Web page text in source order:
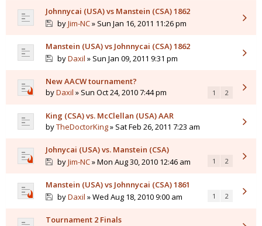
Johnnycai (USA) vs Manstein (CSA) 1862
byJim-NC» Sun Jan 16, 2011 11:26 pm
Manstein (USA) vs Johnnycai (CSA) 1862
byDaxil » Sun Jan 09, 2011 9:31 pm
New AACW tournament?
byDaxil » Sun Oct 24, 2010 7:44 pm 1 2
King (CSA) vs. McClellan (USA) AAR
byTheDoctorKing» Sat Feb 26, 2011 7:23 am
Johnycai (USA) vs. Manstein (CSA)
byJim-NC» Mon Aug 30, 2010 12:46 am 1 2
Manstein (USA) vs Johnnycai (CSA) 1861
byDaxil » Wed Aug 18, 2010 9:00 am 1 2
Tournament 2 Finals